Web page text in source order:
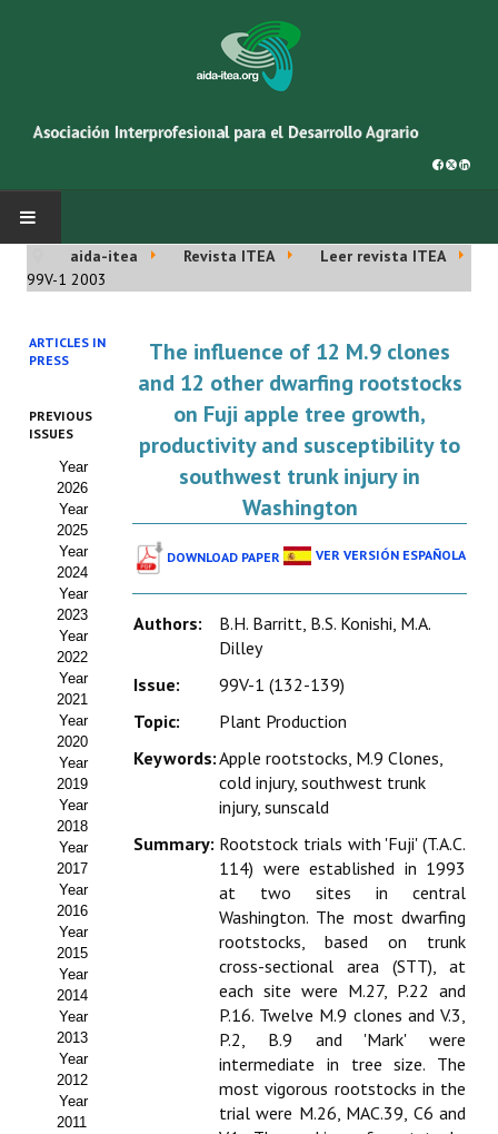
INICIO
Asociación AIDA
Cincuentenario AIDA
Organigrama
Estatutos
Hacerse socio
Noticias
Galería de Fotos
Web AIDA 2.0
REVISTA ITEA
Presentación ITEA
Equipo Editorial
Leer revista ITEA
Directrices para autores/as
Políticas Editoriales
Propuesta Volumen Especial
Sello Calidad FECYT
Premio Prensa Agraria
aida-itea Revista ITEA
Leer revista ITEA
99V-1 2003
ARTICLES IN
PRESS
PREVIOUS
ISSUES
Year
2026
Year
2025
Year
2024
Year
2023
Year
2022
Year
2021
Year
2020
Year
2019
Year
2018
Year
2017
Year
2016
Year
2015
Year
2014
Year
2013
Year
2012
Year
2011
The influence of 12 M.9 clones
and 12 other dwarfing rootstocks
on Fuji apple tree growth,
productivity and susceptibility to
southwest trunk injury in
Washington
DOWNLOAD PAPER VER VERSIÓN ESPAÑOLA
Authors:
B.H. Barritt, B.S. Konishi, M.A.
Dilley
Issue:
99V-1 (132-139)
Topic:
Plant Production
Keywords:Apple rootstocks, M.9 Clones,
cold injury, southwest trunk
injury, sunscald
Summary: Rootstock trials with 'Fuji' (T.A.C.
114) were established in 1993
at two sites in central
Washington. The most dwarfing
rootstocks, based on trunk
cross-sectional area (STT), at
each site were M.27, P.22 and
P.16. Twelve M.9 clones and V.3,
P.2, B.9 and 'Mark' were
intermediate in tree size. The
most vigorous rootstocks in the
trial were M.26, MAC.39, C6 and